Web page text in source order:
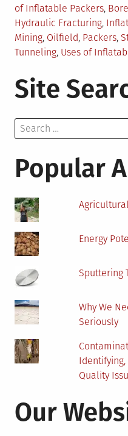
in
of Inflatable Packers,
Hydraulic Fracturing,
Mining, Oilfield, Packers,
Tunneling, Uses of
Site
Search
for:
Popular
Energy
Sputtering
Why We
Seriously
Quality
Our